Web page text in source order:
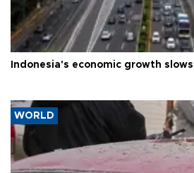
Indonesia's economic growth
WORLD